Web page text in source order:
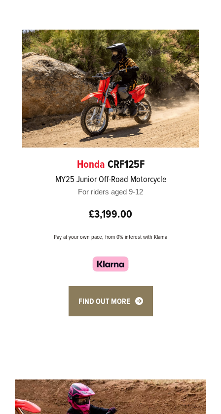
HondaCRF125F
MY25 Junior Off-Road Motorcycle
For riders aged 9-12
£3,199.00
Pay at your own pace, from 0% interest with Klarna
FIND OUT MORE